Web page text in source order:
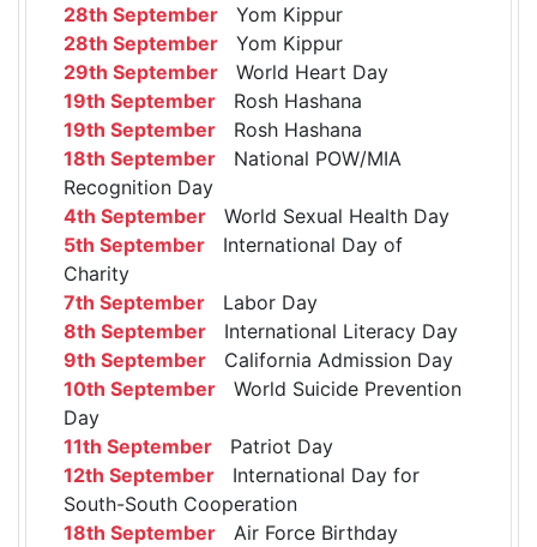
28th September Yom Kippur
28th September Yom Kippur
29th September World Heart Day
19th September Rosh Hashana
19th September Rosh Hashana
18th September National POW/MIA
Recognition Day
4th September World Sexual Health Day
5th September International Day of
Charity
7th September Labor Day
8th September International Literacy Day
9th September California Admission Day
10th September World Suicide Prevention
Day
11th September Patriot Day
12th September International Day for
South-South Cooperation
18th September Air Force Birthday